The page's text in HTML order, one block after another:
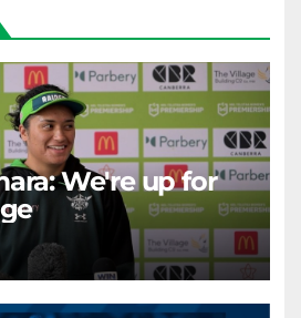
We're up for
CANBERRA RAIDERS